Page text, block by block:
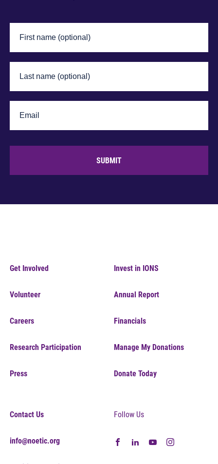
SUBMIT
Get Involved
Volunteer
Careers
Research Participation
Press
Invest in IONS
Annual Report
Financials
Manage My Donations
Donate Today
Contact Us
info@noetic.org
Follow Us